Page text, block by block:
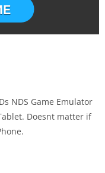
NDS Game Emulator
Doesnt matter if